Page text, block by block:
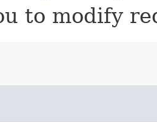
to modify